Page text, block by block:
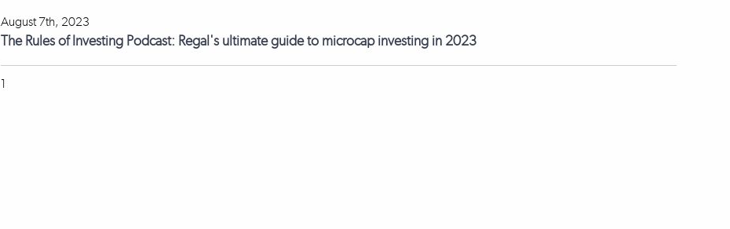
August 7th, 2023
The Rules of Investing Podcast: Regal's ultimate guide to microcap investing in 2023
1